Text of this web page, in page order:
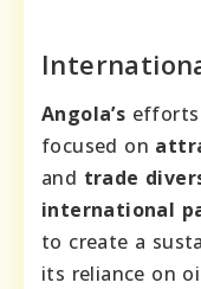
Angola’s
focused on
and trade
international
to create a
its reliance on